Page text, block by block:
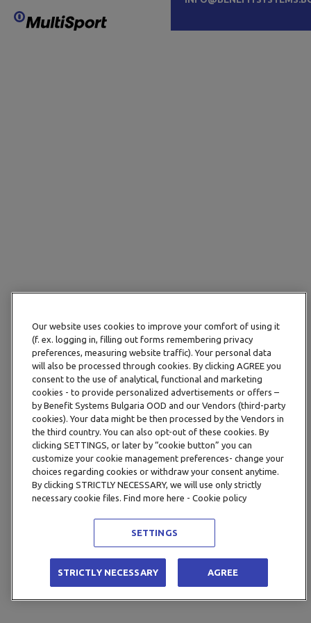
Our website uses cookies to improve your comfort of using it
(f. ex. logging in, filling out forms remembering privacy
preferences, measuring website traffic). Your personal data
will also be processed through cookies. By clicking AGREE you
consent to the use of analytical, functional and marketing
cookies - to provide personalized advertisements or offers –
by Benefit Systems Bulgaria OOD and our Vendors (third-party
cookies). Your data might be then processed by the Vendors in
the third country. You can also opt-out of these cookies. By
clicking SETTINGS, or later by “cookie button” you can
customize your cookie management preferences- change your
choices regarding cookies or withdraw your consent anytime.
By clicking STRICTLY NECESSARY, we will use only strictly
necessary cookie files. Find more here - Cookie policy
SETTINGS
STRICTLY NECESSARY AGREE